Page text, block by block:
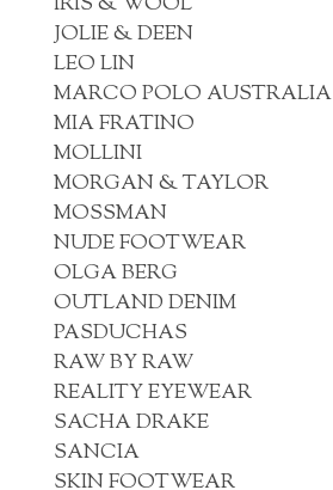
JOLIE & DEEN
LEO LIN
MARCO POLO AUSTRALIA
MIA FRATINO
MOLLINI
MORGAN & TAYLOR
MOSSMAN
NUDE FOOTWEAR
OLGA BERG
OUTLAND DENIM
PASDUCHAS
RAW BY RAW
REALITY EYEWEAR
SACHA DRAKE
SANCIA
SKIN FOOTWEAR